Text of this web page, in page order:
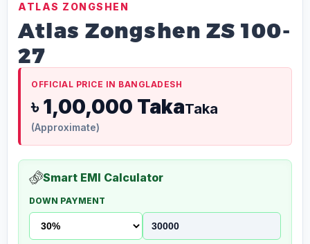
ATLAS ZONGSHEN
Atlas Zongshen ZS 100-
27
OFFICIAL PRICE IN BANGLADESH
৳ 1,00,000 TakaTaka
(Approximate)
Smart EMI Calculator
DOWN PAYMENT